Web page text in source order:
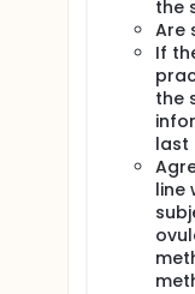
the
Are
If
the
last
line